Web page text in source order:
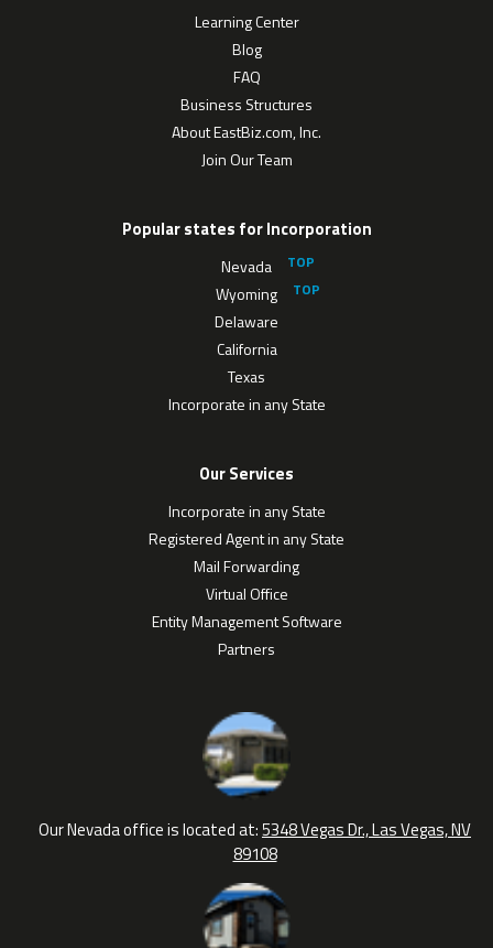
Learning Center
Blog
FAQ
Business Structures
About EastBiz.com, Inc.
Join Our Team
Popular states for Incorporation
Nevada
Wyoming
Delaware
California
Texas
Incorporate in any State
Our Services
Incorporate in any State
Registered Agent in any State
Mail Forwarding
Virtual Office
Entity Management Software
Partners
Our Nevada office is located at:5348 Vegas Dr., Las Vegas, NV
89108